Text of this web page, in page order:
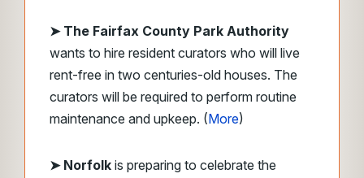
➤ The Fairfax County Park Authority
wants to hire resident curators who will live
rent-free in two centuries-old houses. The
curators will be required to perform routine
maintenance and upkeep. (More)
➤ Norfolk is preparing to celebrate the